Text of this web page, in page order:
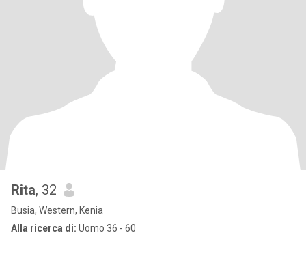
Rita, 32
Busia, Western, Kenia
Alla ricerca di: Uomo 36 - 60